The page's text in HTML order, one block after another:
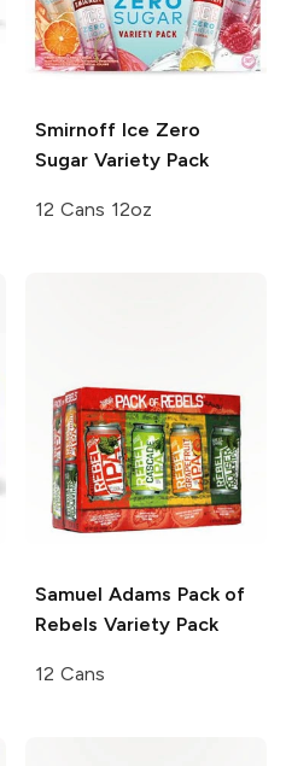
Smirnoff Ice Zero
Sugar Variety Pack
12 Cans 12oz
Samuel Adams Pack of
Rebels Variety Pack
12 Cans